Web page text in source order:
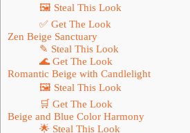
🖼 Steal This Look
✅ Get The Look
Zen Beige Sanctuary
✎ Steal This Look
🌊 Get The Look
Romantic Beige with Candlelight
🖼 Steal This Look
🛒 Get The Look
Beige and Blue Color Harmony
🌟 Steal This Look